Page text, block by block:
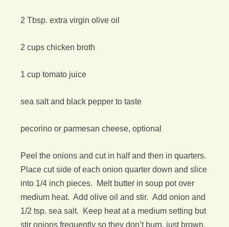
2 Tbsp. extra virgin olive oil
2 cups chicken broth
1 cup tomato juice
sea salt and black pepper to taste
pecorino or parmesan cheese, optional
Peel the onions and cut in half and then in quarters.
Place cut side of each onion quarter down and slice
into 1/4 inch pieces. Melt butter in soup pot over
medium heat. Add olive oil and stir. Add onion and
1/2 tsp. sea salt. Keep heat at a medium setting but
stir onions frequently so they don’t burn, just brown.